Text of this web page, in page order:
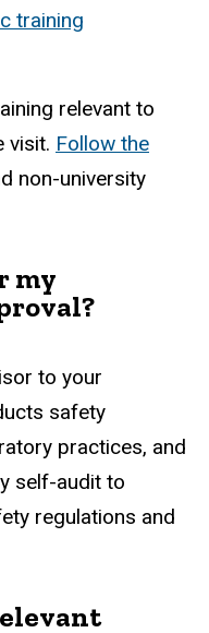
training
relevant to
visit. Follow the
non-university
my
to your
safety
practices, and
self-audit to
regulations and